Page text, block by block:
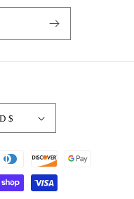
United States | USD $